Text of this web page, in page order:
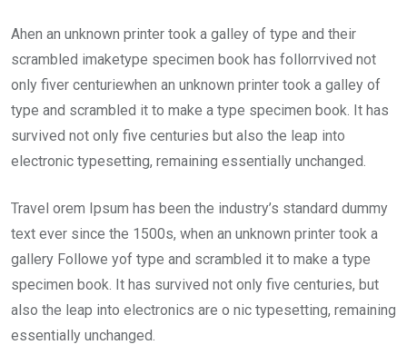
Ahen an unknown printer took a galley of type and their
scrambled imaketype specimen book has follorrvived not
only fiver centuriewhen an unknown printer took a galley of
type and scrambled it to make a type specimen book. It has
survived not only five centuries but also the leap into
electronic typesetting, remaining essentially unchanged.
Travel orem Ipsum has been the industry’s standard dummy
text ever since the 1500s, when an unknown printer took a
gallery Followe yof type and scrambled it to make a type
specimen book. It has survived not only five centuries, but
also the leap into electronics are o nic typesetting, remaining
essentially unchanged.